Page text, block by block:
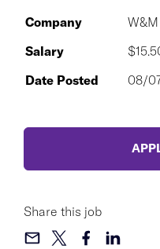
Company
Salary
Date Posted
08/
Share this job